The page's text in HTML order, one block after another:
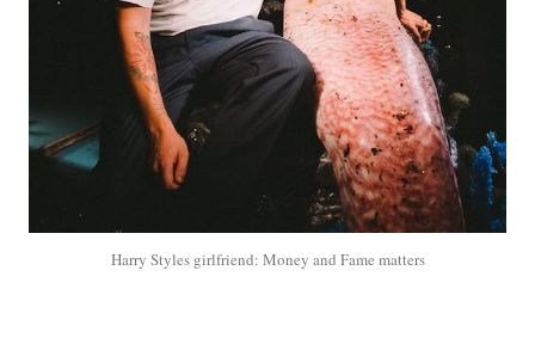
Harry Styles girlfriend: Money and Fame matters